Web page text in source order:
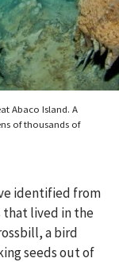
Abaco Island. A
of thousands of
identified from
that lived in the
a bird
seeds out of